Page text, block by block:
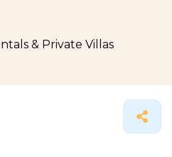
& Private Villas